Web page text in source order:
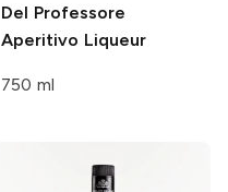
Del Professore
Aperitivo Liqueur
750 ml